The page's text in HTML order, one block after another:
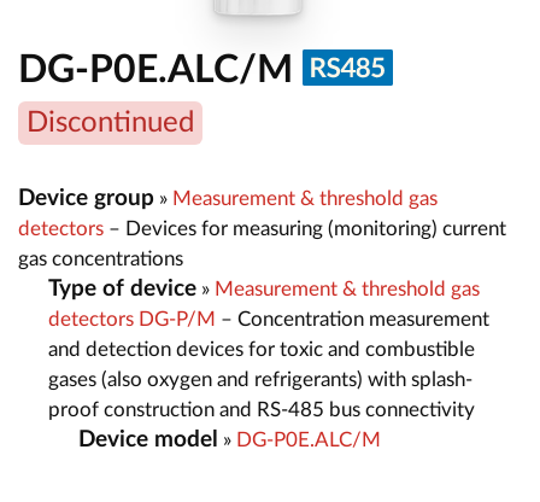
DG-P0E.ALC/M
Discontinued
Device group » Measurement & threshold gas
detectors – Devices for measuring (monitoring) current
gas concentrations
Type of device » Measurement & threshold gas
detectors DG-P/M – Concentration measurement
and detection devices for toxic and combustible
gases (also oxygen and refrigerants) with splash-
proof construction and RS-485 bus connectivity
Device model » DG-P0E.ALC/M